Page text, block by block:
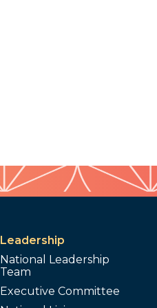
Leadership
National Leadership
Team
Executive Committee